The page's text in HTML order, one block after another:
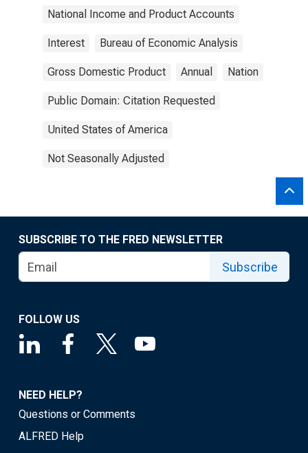
National Income and Product Accounts
Interest Bureau of Economic Analysis
Gross Domestic Product Annual Nation
Public Domain: Citation Requested
United States of America
Not Seasonally Adjusted
SUBSCRIBE TO THE FRED NEWSLETTER
Subscribe
FOLLOW US
NEED HELP?
Questions or Comments
ALFRED Help